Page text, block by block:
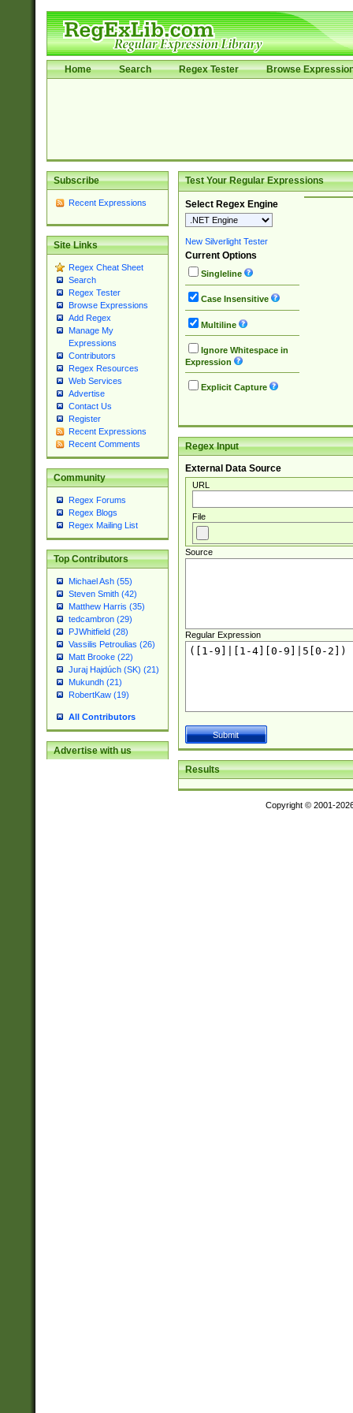
Home Search Regex Tester Browse
Subscribe
Recent Expressions
Site Links
Regex Cheat Sheet
Search
Regex Tester
Browse Expressions
Add Regex
Manage My
Expressions
Contributors
Regex Resources
Web Services
Advertise
Contact Us
Register
Recent Expressions
Recent Comments
Community
Regex Forums
Regex Blogs
Regex Mailing List
Top Contributors
Michael Ash (55)
Steven Smith (42)
Matthew Harris (35)
tedcambron (29)
PJWhitfield (28)
Vassilis Petroulias (26)
Matt Brooke (22)
Juraj Hajdúch (SK) (21)
Mukundh (21)
RobertKaw (19)
All Contributors
Advertise with us
Test Your Regular Expressions
Select Regex Engine
New Silverlight Tester
Current Options
Singleline
Case Insensitive
Multiline
Ignore Whitespace in
Expression
Explicit Capture
Regex Input
External Data Source
URL
File
Source
Regular Expression
Results
Copyright © 2001-